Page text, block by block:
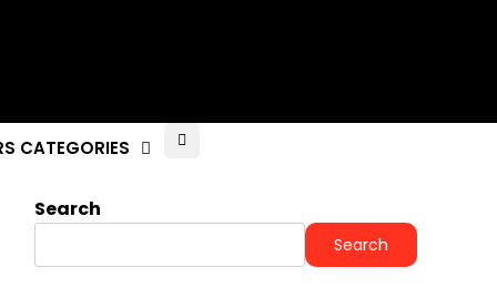
CATEGORIES
Search
Search